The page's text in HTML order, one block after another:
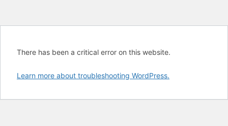
There has been a critical error on this website.
Learn more about troubleshooting WordPress.